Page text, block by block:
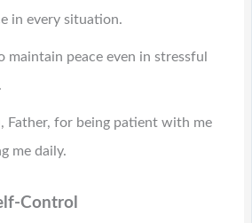
in every situation.
maintain peace even in stressful
Father, for being patient with me
me daily.
Control